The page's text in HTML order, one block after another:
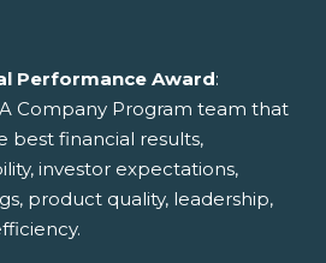
Performance Award:
Company Program team that
best financial results,
investor expectations,
product quality, leadership,